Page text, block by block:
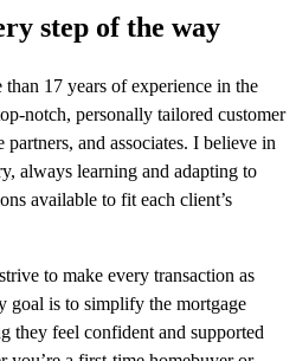
step of the way
17 years of experience in the
notch, personally tailored customer
and associates. I believe in
always learning and adapting to
available to fit each client’s
to make every transaction as
goal is to simplify the mortgage
they feel confident and supported